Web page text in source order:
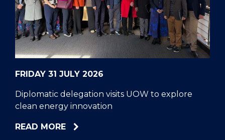
HELPERS
RESCUE
PROBLEM
PROTEINS
FRIDAY 31 JULY 2026
Diplomatic delegation visits UOW to explore
clean energy innovation
READ MOREABOUT